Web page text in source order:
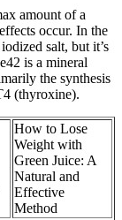
amount of a
occur. In the
salt, but it’s
is a mineral
the synthesis
(thyroxine).
How to Lose
Weight with
Green Juice: A
Natural and
Effective
Method